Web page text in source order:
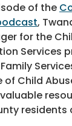
of the
,
for the
Services
Child
residents